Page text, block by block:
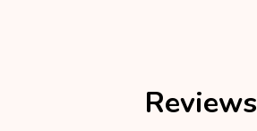
Reviews